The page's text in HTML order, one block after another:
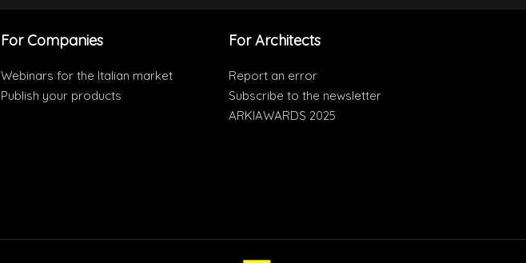
For Companies
Webinars for the Italian market
Publish your products
For Architects
Report an error
Subscribe to the newsletter
ARKIAWARDS 2025